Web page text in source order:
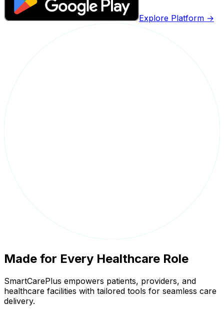
Explore Platform →
Made for Every Healthcare Role
SmartCarePlus empowers patients, providers, and
healthcare facilities with tailored tools for seamless care
delivery.